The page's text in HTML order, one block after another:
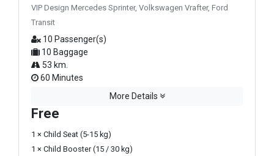
VIP Design Mercedes Sprinter, Volkswagen Vrafter, Ford
Transit
10 Passenger(s)
10 Baggage
53 km.
60 Minutes
More Details
Free
1 × Child Seat (5-15 kg)
1 × Child Booster (15 / 30 kg)